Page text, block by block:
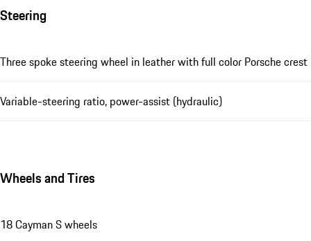
Steering
Three spoke steering wheel in leather with full color Porsche crest
Variable-steering ratio, power-assist (hydraulic)
Wheels and Tires
18 Cayman S wheels